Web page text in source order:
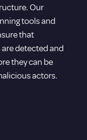
Our
tools and
that
detected and
they can be
actors.